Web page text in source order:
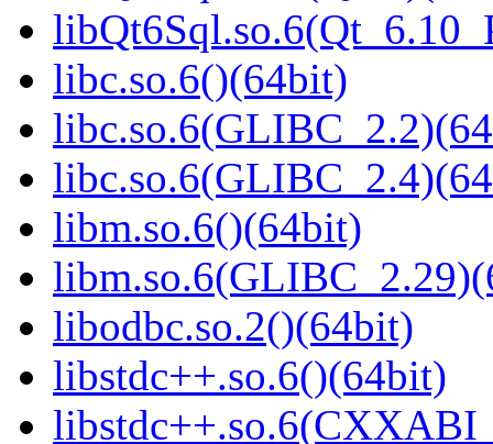
libc.so.6()(64bit)
libm.so.6()(64bit)
libodbc.so.2()(64bit)
libstdc++.so.6()(64bit)